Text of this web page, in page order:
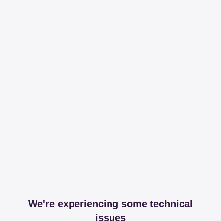
We're experiencing some technical
issues